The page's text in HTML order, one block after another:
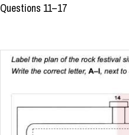
Questions 11–17